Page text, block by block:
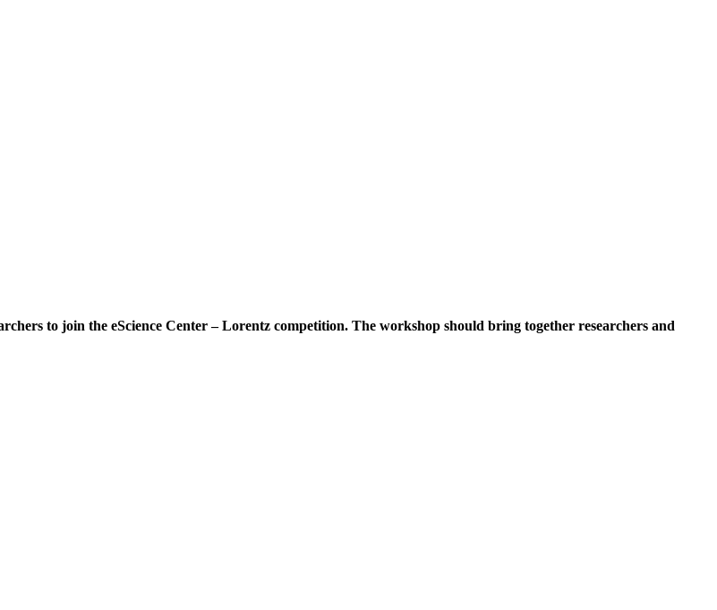
to join the eScience Center – Lorentz competition. The workshop should bring together researchers and